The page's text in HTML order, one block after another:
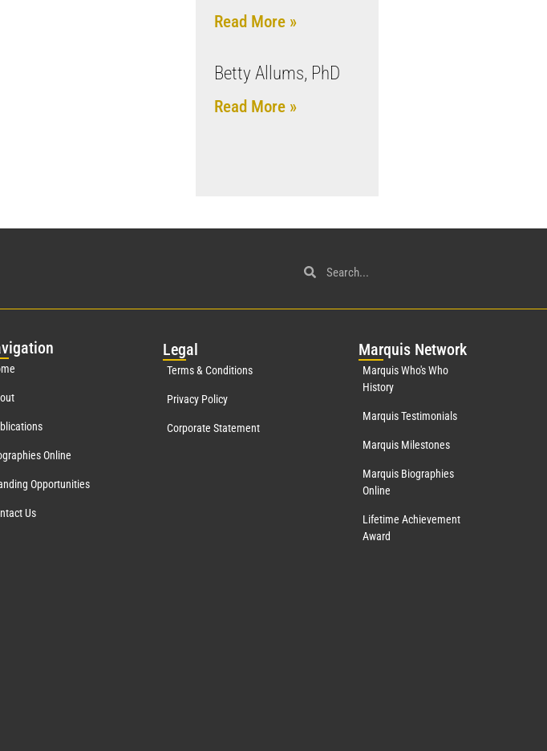
Read More »
Betty Allums, PhD
Read More »
igation
Online
Opportunities
Us
Legal
Terms & Conditions
Privacy Policy
Corporate Statement
Marquis Network
Marquis Who's Who
History
Marquis Testimonials
Marquis Milestones
Marquis Biographies
Online
Lifetime Achievement
Award